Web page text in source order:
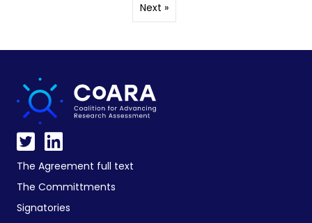
Next »
The Agreement full text
The Committments
Signatories